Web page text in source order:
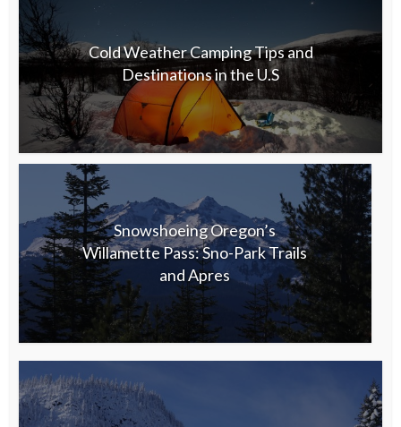
Cold Weather Camping Tips and
Destinations in the U.S
Snowshoeing Oregon’s
Willamette Pass: Sno-Park Trails
and Apres